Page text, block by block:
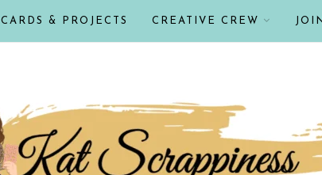
CARDS & PROJECTS CREATIVE CREW